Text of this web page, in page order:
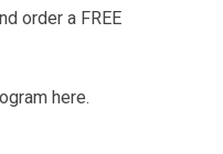
order a FREE
here.